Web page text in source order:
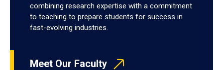
combining research expertise with a commitment
to teaching to prepare students for success in
fast-evolving industries.
Meet Our Faculty